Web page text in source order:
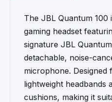
The JBL Quantum
gaming headset
signature JBL
detachable, noise-
microphone.
lightweight headbands
cushions, making it